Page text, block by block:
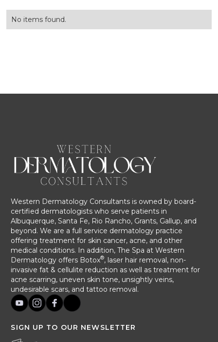
No items found.
Western Dermatology Consultants is owned by board-
certified dermatologists who serve patients in
Albuquerque, Santa Fe, Rio Rancho, Grants, Gallup, and
beyond. We are a full service dermatology practice
offering treatment for skin cancer, acne, and other
medical conditions. In addition, The Spa at Western
Dermatology offers Botox®, laser hair removal, non-
invasive fat & cellulite reduction as well as treatment for
acne scarring, uneven skin tone, unsightly veins,
undesirable scars, and tattoo removal.
SIGN UP TO OUR NEWSLETTER